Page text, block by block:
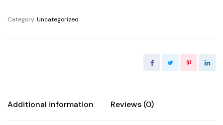
Category:Uncategorized
Additional information Reviews (0)